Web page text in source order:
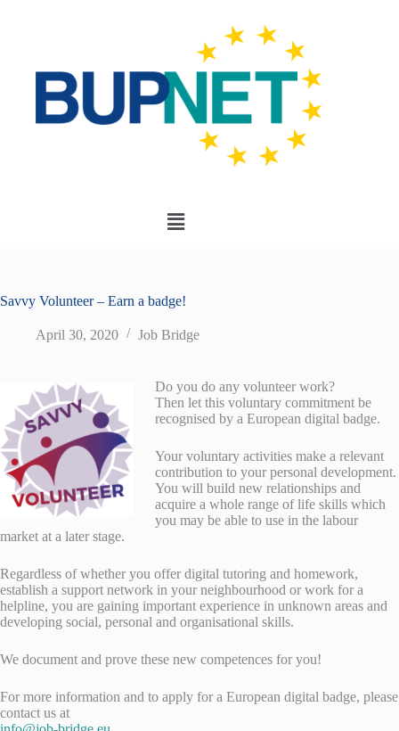
Savvy Volunteer – Earn a badge!
April 30, 2020 Job Bridge
Do you do any volunteer work?
Then let this voluntary commitment be
recognised by a European digital badge.
Your voluntary activities make a relevant
contribution to your personal development.
You will build new relationships and
acquire a whole range of life skills which
you may be able to use in the labour
market at a later stage.
Regardless of whether you offer digital tutoring and homework,
establish a support network in your neighbourhood or work for a
helpline, you are gaining important experience in unknown areas and
developing social, personal and organisational skills.
We document and prove these new competences for you!
For more information and to apply for a European digital badge, please
contact us at